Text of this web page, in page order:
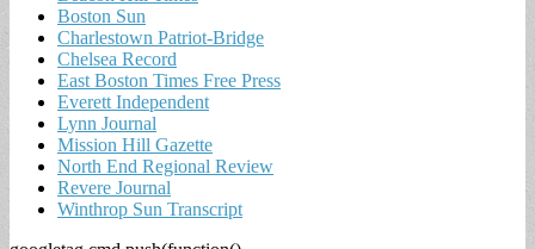
Boston Sun
Charlestown Patriot-Bridge
Chelsea Record
East Boston Times Free Press
Everett Independent
Lynn Journal
Mission Hill Gazette
North End Regional Review
Revere Journal
Winthrop Sun Transcript